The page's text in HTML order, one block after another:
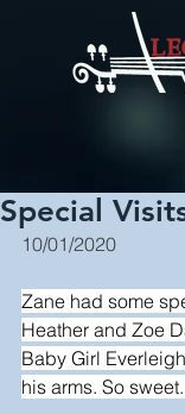
Special
10/01/2020
Zane had some
Heather and Zoe
Baby Girl
his arms. So sweet.